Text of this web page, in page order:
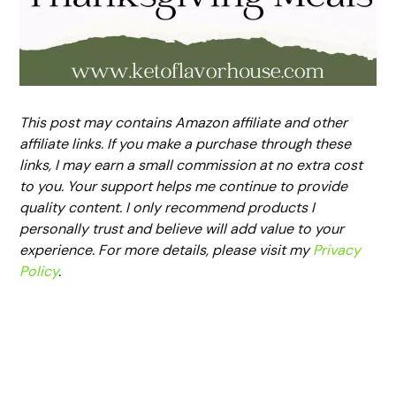
This post may contains Amazon affiliate and other
affiliate links. If you make a purchase through these
links, I may earn a small commission at no extra cost
to you. Your support helps me continue to provide
quality content. I only recommend products I
personally trust and believe will add value to your
experience. For more details, please visit myPrivacy
Policy.